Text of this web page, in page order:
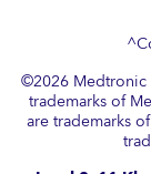
©2026
trademarks of
are trademarks